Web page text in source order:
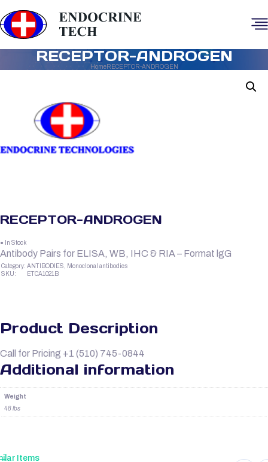
RECEPTOR-ANDROGEN
HomeRECEPTOR-ANDROGEN
RECEPTOR-ANDROGEN
● In Stock
Antibody Pairs for ELISA, WB, IHC & RIA – Format lgG
Category: ANTIBODIES, Monoclonal antibodies
SKU:
ETCA1021B
Product Description
Call for Pricing +1 (510) 745-0844
Additional information
Weight
48 lbs
Items